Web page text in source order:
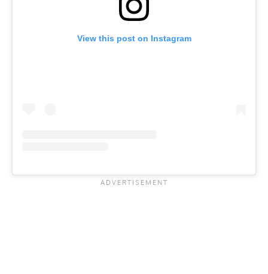
View this post on Instagram